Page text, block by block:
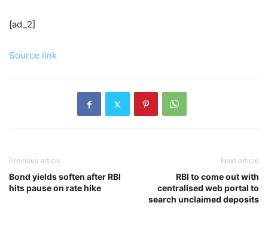
[ad_2]
Source link
Previous article
Bond yields soften after RBI
hits pause on rate hike
Next article
RBI to come out with
centralised web portal to
search unclaimed deposits